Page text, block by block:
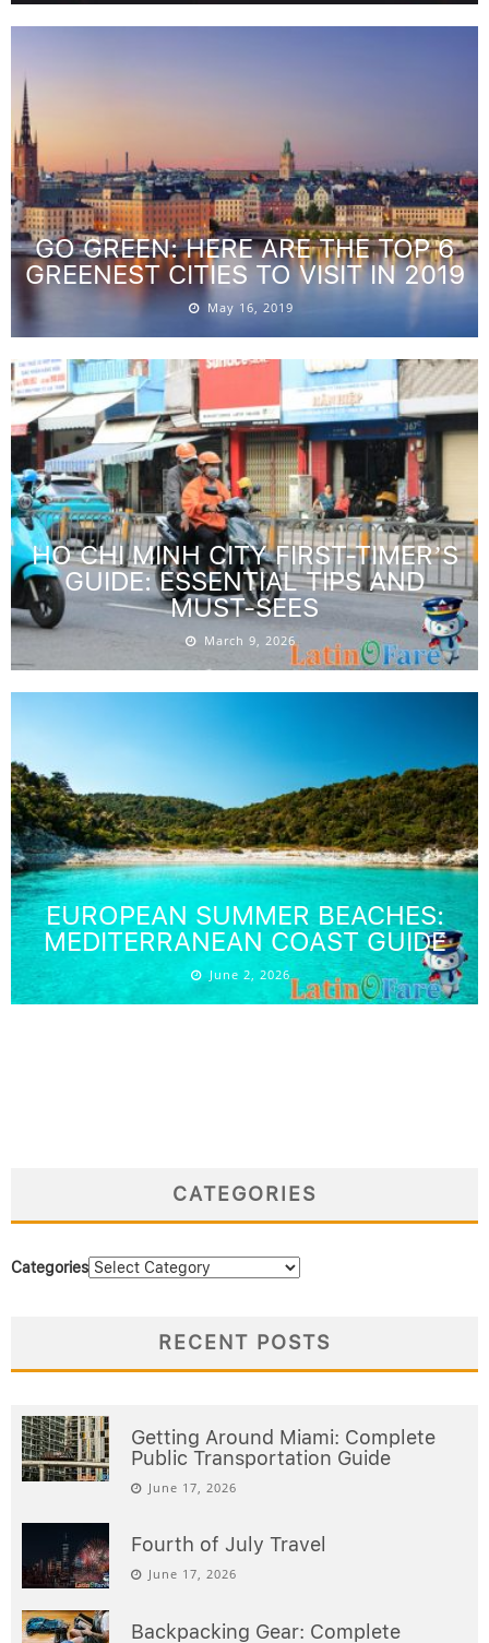
GO GREEN: HERE ARE THE TOP 6
GREENEST CITIES TO VISIT IN 2019
May 16, 2019
HO CHI MINH CITY FIRST-TIMER’S
GUIDE: ESSENTIAL TIPS AND
MUST-SEES
March 9, 2026
EUROPEAN SUMMER BEACHES:
MEDITERRANEAN COAST GUIDE
June 2, 2026
CATEGORIES
Categories
RECENT POSTS
Getting Around Miami: Complete
Public Transportation Guide
June 17, 2026
Fourth of July Travel
June 17, 2026
Backpacking Gear: Complete